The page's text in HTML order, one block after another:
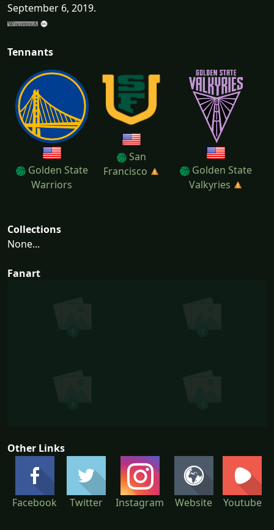
September 6, 2019.
Tennants
Golden State
Warriors
San
Francisco
Golden State
Valkyries
Collections
None...
Fanart
Other Links
Facebook Twitter Instagram Website Youtube